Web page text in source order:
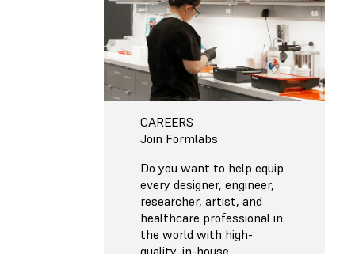
CAREERS
Join Formlabs
Do you want to help equip
every designer, engineer,
researcher, artist, and
healthcare professional in
the world with high-